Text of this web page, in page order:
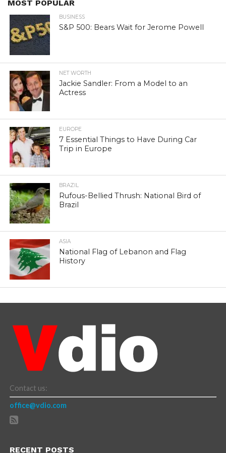
MOST POPULAR
BUSINESS
S&P 500: Bears Wait for Jerome Powell
NET WORTH
Jackie Sandler: From a Model to an
Actress
EUROPE
7 Essential Things to Have During Car
Trip in Europe
BRAZIL
Rufous-Bellied Thrush: National Bird of
Brazil
ASIA
National Flag of Lebanon and Flag
History
Contact us:
office@vdio.com
RECENT POSTS